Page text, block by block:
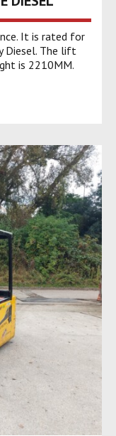
It is rated for
Diesel. The lift
is 2210MM.